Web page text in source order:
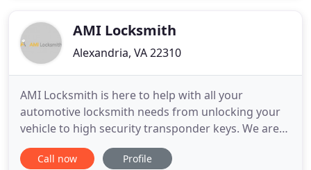
in entire VirginiaAMI Locksmith
Alexandria, VA 22310
AMI Locksmith is here to help with all your
automotive locksmith needs from unlocking your
vehicle to high security transponder keys. We are
high security specialists. Let us help protect your
assets, car, house or business! Our mission is to get
Call now Profile